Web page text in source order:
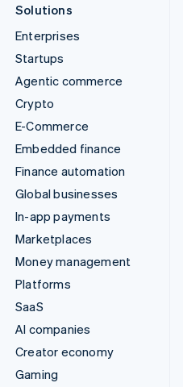
Solutions
Enterprises
Startups
Agentic commerce
Crypto
E-Commerce
Embedded finance
Finance automation
Global businesses
In-app payments
Marketplaces
Money management
Platforms
SaaS
AI companies
Creator economy
Gaming